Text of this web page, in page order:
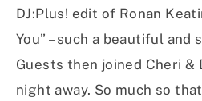
DJ:Plus! edit of Ronan
You” – such a beautiful and
Guests then joined Cheri &
night away. So much so